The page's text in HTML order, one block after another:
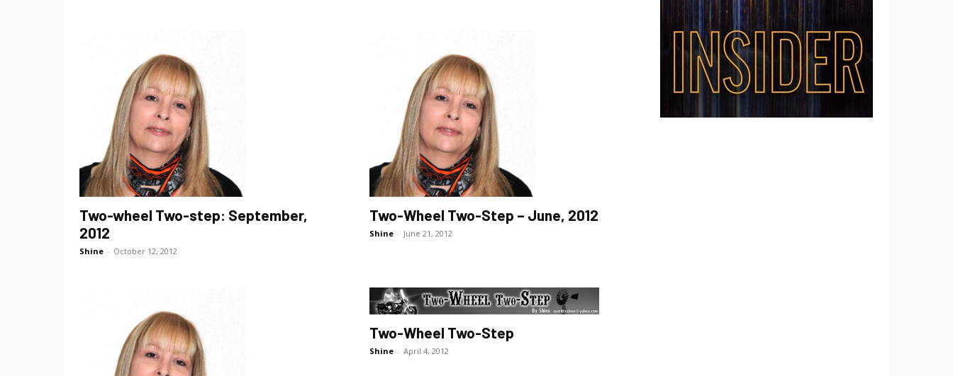
Two-wheel Two-step: September,
2012
Shine - October 12, 2012
Two-Wheel Two-Step – June, 2012
Shine - June 21, 2012
Two-Wheel Two-Step
Shine - April 4, 2012